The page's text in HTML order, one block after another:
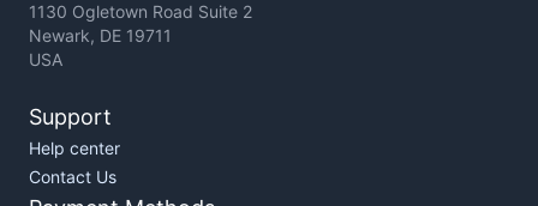
1130 Ogletown Road Suite 2
Newark, DE 19711
USA
Support
Help center
Contact Us